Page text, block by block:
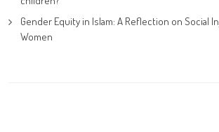
Gender Equity in Islam: A Reflection on Social
Women